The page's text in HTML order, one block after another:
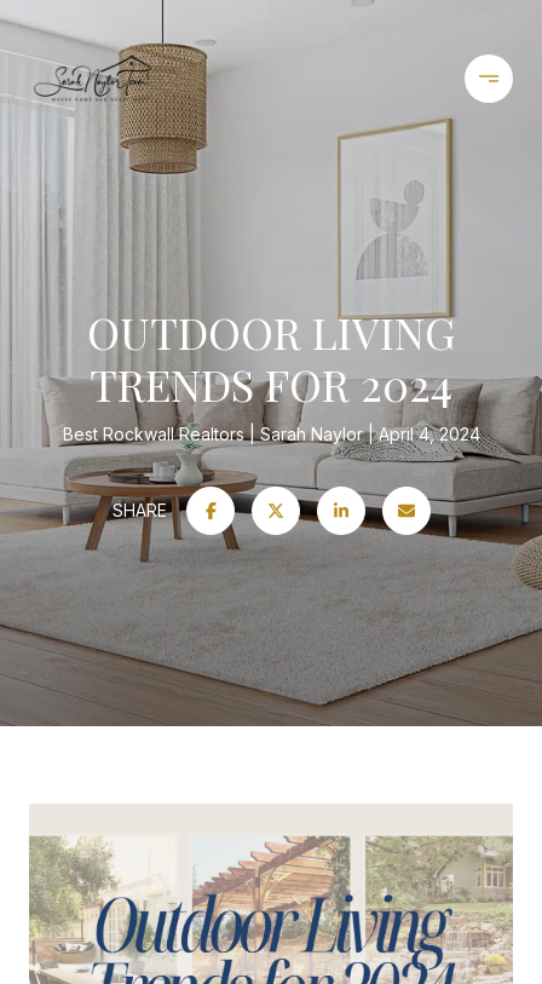
OUTDOOR LIVING
TRENDS FOR 2024
Best Rockwall Realtors Sarah Naylor April 4, 2024
SHARE